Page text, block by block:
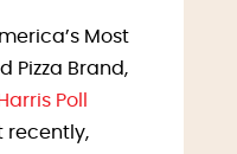
Most
Pizza Brand,
Poll
recently,